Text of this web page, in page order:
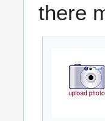
there